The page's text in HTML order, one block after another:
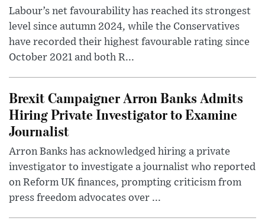
Labour’s net favourability has reached its strongest
level since autumn 2024, while the Conservatives
have recorded their highest favourable rating since
October 2021 and both R...
Brexit Campaigner Arron Banks Admits
Hiring Private Investigator to Examine
Journalist
Arron Banks has acknowledged hiring a private
investigator to investigate a journalist who reported
on Reform UK finances, prompting criticism from
press freedom advocates over ...